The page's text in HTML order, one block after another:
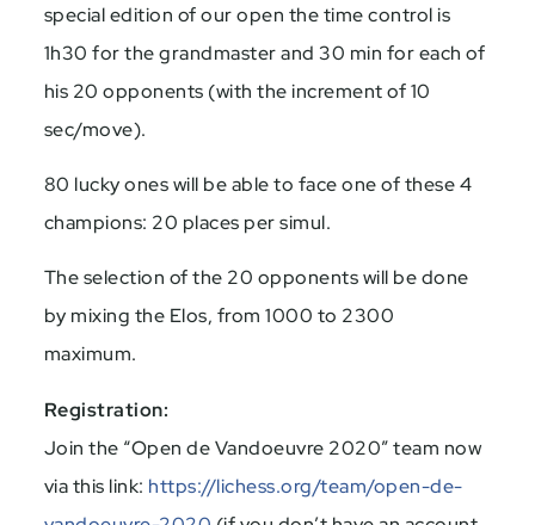
special edition of our open the time control is
1h30 for the grandmaster and 30 min for each of
his 20 opponents (with the increment of10
sec/move).
80 lucky ones will be able to face one of these 4
champions: 20 places per simul.
The selection of the 20 opponents will be done
by mixing the Elos, from 1000 to 2300
maximum.
Registration:
Join the “Open de Vandoeuvre 2020” team now
via this link: https://lichess.org/team/open-de-